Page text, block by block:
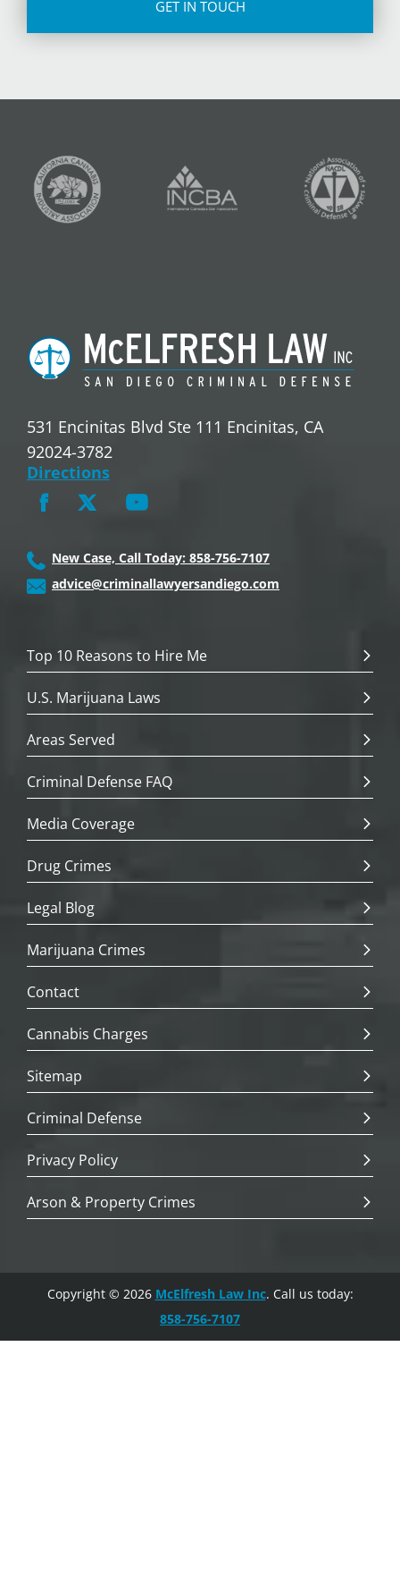
531 Encinitas Blvd Ste 111 Encinitas, CA
92024-3782
Directions
New Case, Call Today: 858-756-7107
advice@criminallawyersandiego.com
Top 10 Reasons to Hire Me
U.S. Marijuana Laws
Areas Served
Criminal Defense FAQ
Media Coverage
Drug Crimes
Legal Blog
Marijuana Crimes
Contact
Cannabis Charges
Sitemap
Criminal Defense
Privacy Policy
Arson & Property Crimes
Copyright © 2026 McElfresh Law Inc. Call us today:
858-756-7107